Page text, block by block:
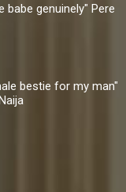
babe genuinely" Pere
bestie for my man"